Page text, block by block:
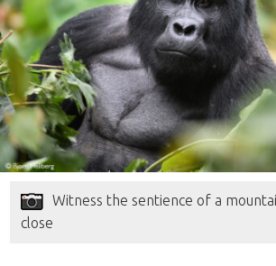
Witness the sentience of a
close